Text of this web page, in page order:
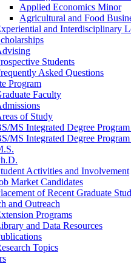
Applied Economics Minor
Agricultural and Food
and Interdisciplinary
Students
Asked Questions
Program
Faculty
of Study
MS Integrated Degree
MS Integrated Degree
Activities and Involvement
Market Candidates
of Recent Graduate
and Outreach
Programs
and Data Resources
Topics